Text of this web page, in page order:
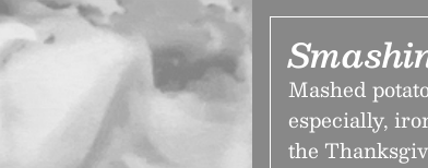
Mashed
especially,
the